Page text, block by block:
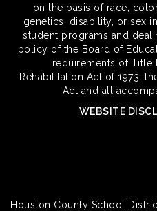
on the basis of race,
genetics, disability, or sex
student programs and
policy of the Board of
requirements of Title
Rehabilitation Act of 1973,
Act and all
WEBSITE
Houston County School